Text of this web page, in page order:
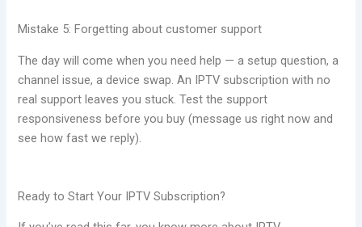
Mistake 5: Forgetting about customer support
The day will come when you need help — a setup question, a
channel issue, a device swap. An IPTV subscription with no
real support leaves you stuck. Test the support
responsiveness before you buy (message us right now and
see how fast we reply).
Ready to Start Your IPTV Subscription?